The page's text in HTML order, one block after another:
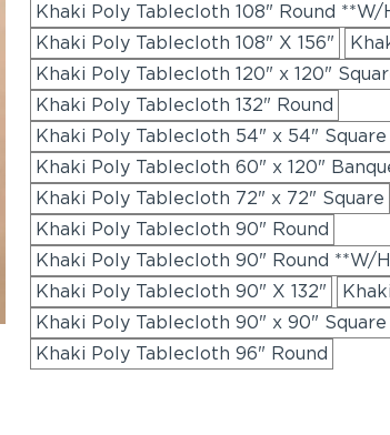
Khaki Poly Tablecloth 108" Round **W/
Khaki Poly Tablecloth 108" X 156"
Khaki Poly Tablecloth 120" x 120"
Khaki Poly Tablecloth 132" Round
Khaki Poly Tablecloth 54" x 54" Square
Khaki Poly Tablecloth 60" x 120"
Khaki Poly Tablecloth 72" x 72" Square
Khaki Poly Tablecloth 90" Round
Khaki Poly Tablecloth 90" Round **W/
Khaki Poly Tablecloth 90" X 132"
Khaki Poly Tablecloth 90" x 90" Square
Khaki Poly Tablecloth 96" Round